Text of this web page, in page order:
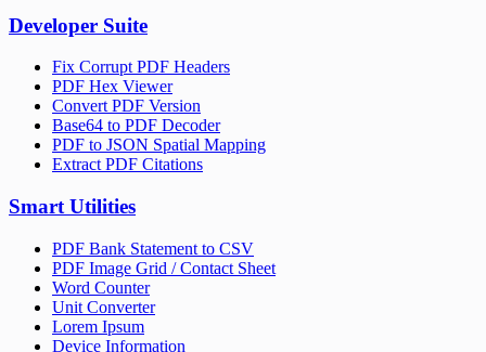
Developer Suite
Fix Corrupt PDF Headers
PDF Hex Viewer
Convert PDF Version
Base64 to PDF Decoder
PDF to JSON Spatial Mapping
Extract PDF Citations
Smart Utilities
PDF Bank Statement to CSV
PDF Image Grid / Contact Sheet
Word Counter
Unit Converter
Lorem Ipsum
Device Information